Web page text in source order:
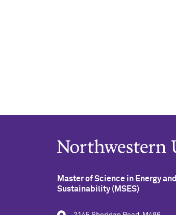
Master of Science in Energy and
Sustainability (MSES)